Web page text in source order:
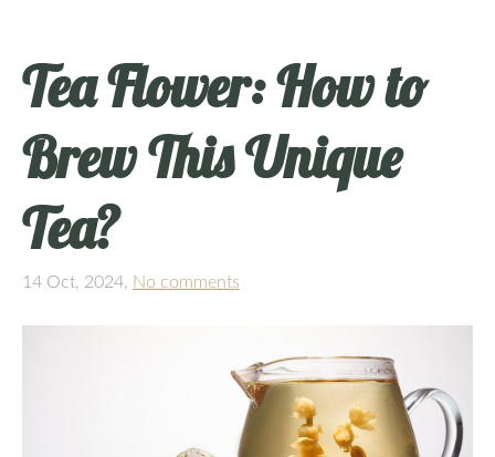
Tea Flower: How to
Brew This Unique
Tea?
14 Oct, 2024, No comments